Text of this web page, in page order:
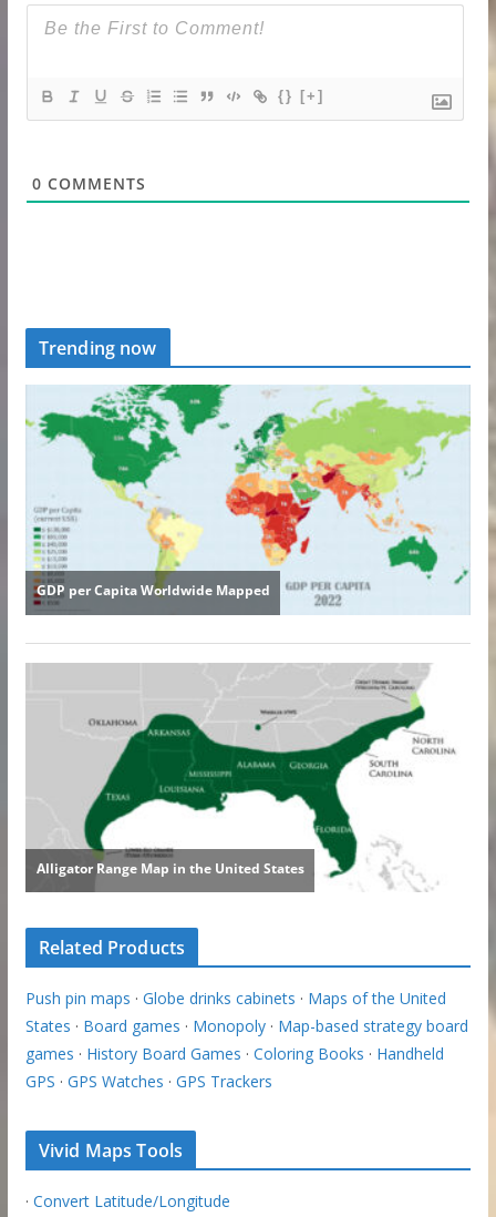
{} [+]
0 COMMENTS
Trending now
Related Products
Push pin maps · Globe drinks cabinets · Maps of the United
States · Board games · Monopoly· Map-based strategy board
games · History Board Games · Coloring Books · Handheld
GPS · GPS Watches · GPS Trackers
Vivid Maps Tools
· Convert Latitude/Longitude